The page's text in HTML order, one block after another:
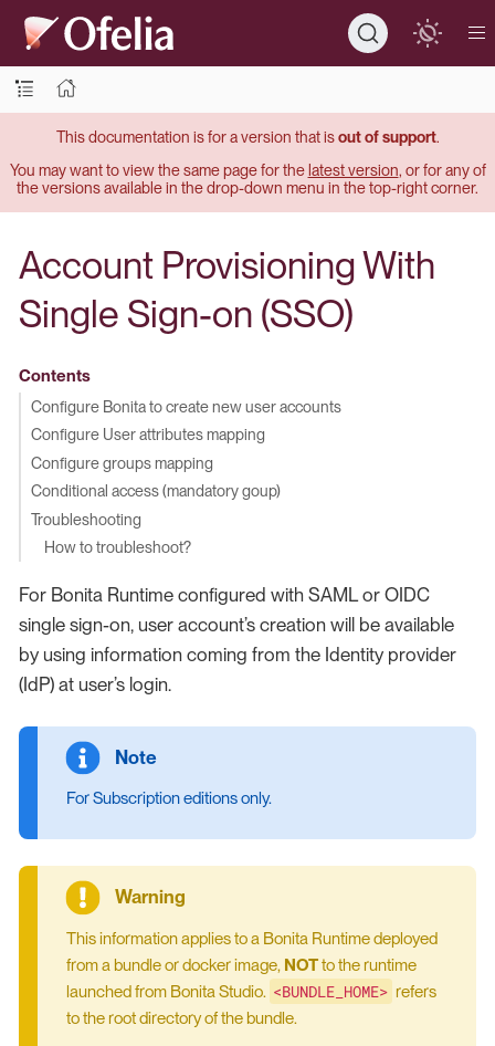
This documentation is for a version that isout of support.
You may want to view the same page for thelatest version, or for any of
the versions available in the drop-down menu in the top-right corner.
Account Provisioning With
Single Sign-on (SSO)
Contents
Configure Bonita to create new user accounts
Configure User attributes mapping
Configure groups mapping
Conditional access (mandatory goup)
Troubleshooting
How to troubleshoot?
For Bonita Runtime configured with SAML or OIDC
single sign-on, user account’s creation will be available
by using information coming from the Identity provider
(IdP) at user’s login.
For Subscription editions only.
This information applies to a Bonita Runtime deployed
from a bundle or docker image, NOTto the runtime
launched from Bonita Studio. <BUNDLE_HOME> refers
to the root directory of the bundle.